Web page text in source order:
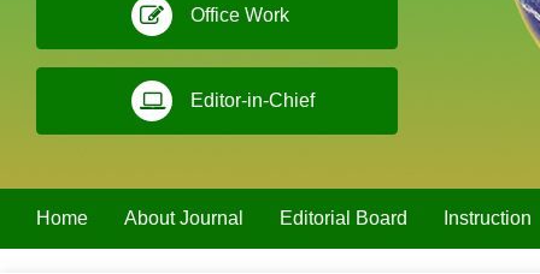
Office Work
Editor-in-Chief
Home About Journal Editorial Board Instruction